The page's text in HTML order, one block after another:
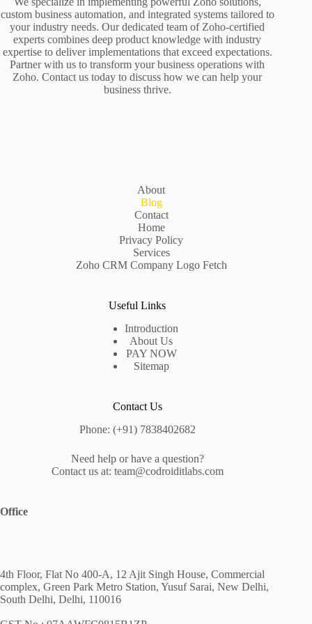
custom business automation, and integrated systems tailored to
your industry needs. Our dedicated team of Zoho-certified
experts combines deep product knowledge with industry
expertise to deliver implementations that exceed expectations.
Partner with us to transform your business operations with
Zoho. Contact us today to discuss how we can help your
business thrive.
About
Blog
Contact
Home
Privacy Policy
Services
Zoho CRM Company Logo Fetch
Useful Links
Introduction
About Us
PAY NOW
Sitemap
Contact Us
Phone: (+91) 7838402682
Need help or have a question?
Contact us at: team@codroiditlabs.com
Office
4th Floor, Flat No 400-A, 12 Ajit Singh House, Commercial
complex, Green Park Metro Station, Yusuf Sarai, New Delhi,
South Delhi, Delhi, 110016